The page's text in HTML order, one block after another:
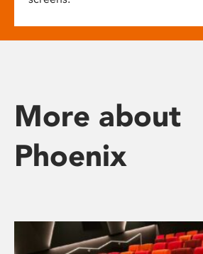
More about
Phoenix